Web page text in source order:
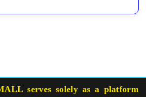
serves solely as a platform